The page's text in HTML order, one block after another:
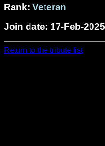
Rank: Veteran
Join date: 17-Feb-2025
Return to the tribute list